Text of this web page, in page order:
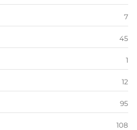
7
45
1
12
95
108